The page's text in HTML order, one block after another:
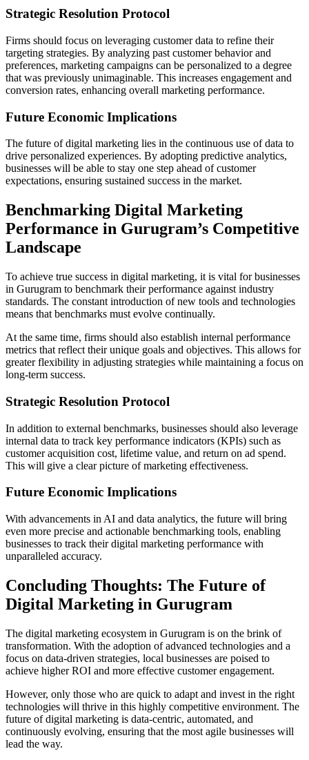
Strategic Resolution Protocol
Firms should focus on leveraging customer data to refine their
targeting strategies. By analyzing past customer behavior and
preferences, marketing campaigns can be personalized to a degree
that was previously unimaginable. This increases engagement and
conversion rates, enhancing overall marketing performance.
Future Economic Implications
The future of digital marketing lies in the continuous use of data to
drive personalized experiences. By adopting predictive analytics,
businesses will be able to stay one step ahead of customer
expectations, ensuring sustained success in the market.
Benchmarking Digital Marketing
Performance in Gurugram’s Competitive
Landscape
To achieve true success in digital marketing, it is vital for businesses
in Gurugram to benchmark their performance against industry
standards. The constant introduction of new tools and technologies
means that benchmarks must evolve continually.
At the same time, firms should also establish internal performance
metrics that reflect their unique goals and objectives. This allows for
greater flexibility in adjusting strategies while maintaining a focus on
long-term success.
Strategic Resolution Protocol
In addition to external benchmarks, businesses should also leverage
internal data to track key performance indicators (KPIs) such as
customer acquisition cost, lifetime value, and return on ad spend.
This will give a clear picture of marketing effectiveness.
Future Economic Implications
With advancements in AI and data analytics, the future will bring
even more precise and actionable benchmarking tools, enabling
businesses to track their digital marketing performance with
unparalleled accuracy.
Concluding Thoughts: The Future of
Digital Marketing in Gurugram
The digital marketing ecosystem in Gurugram is on the brink of
transformation. With the adoption of advanced technologies and a
focus on data-driven strategies, local businesses are poised to
achieve higher ROI and more effective customer engagement.
However, only those who are quick to adapt and invest in the right
technologies will thrive in this highly competitive environment. The
future of digital marketing is data-centric, automated, and
continuously evolving, ensuring that the most agile businesses will
lead the way.